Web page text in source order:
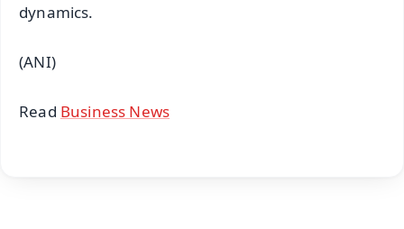
dynamics.
(ANI)
Read Business News